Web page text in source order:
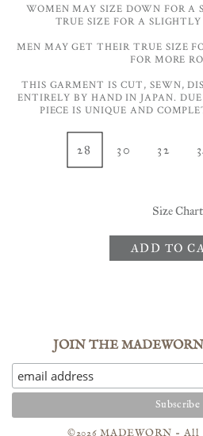
WOMEN MAY SIZE DOWN FOR A
TRUE SIZE FOR A
MEN MAY GET THEIR TRUE SIZE
FOR MORE
THIS GARMENT IS CUT, SEWN,
ENTIRELY BY HAND IN JAPAN. DUE
PIECE IS UNIQUE AND
28 30 32
Size Chart
ADD TO
JOIN THE
©2026 MADEWORN - All